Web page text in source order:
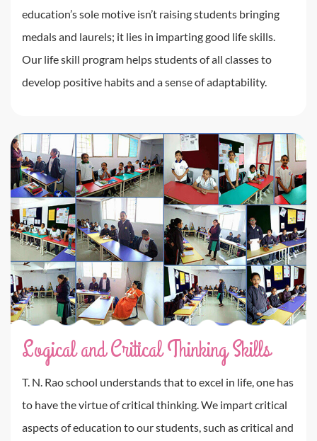
education’s sole motive isn’t raising students bringing
medals and laurels; it lies in imparting good life skills.
Our life skill program helps students of all classes to
develop positive habits and a sense of adaptability.
Logical and Critical Thinking Skills
T. N. Rao school understands that to excel in life, one has
to have the virtue of critical thinking. We impart critical
aspects of education to our students, such as critical and